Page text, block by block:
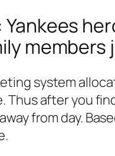
Yankees
system
Thus after you
from day.